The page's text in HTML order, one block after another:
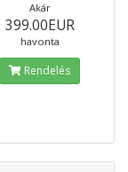
Akár
399.00EUR
havonta
Rendelés